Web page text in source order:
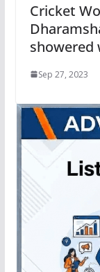
Cricket
showered
Sep 27, 2023